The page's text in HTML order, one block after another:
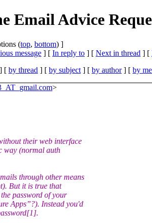
Email Advice
(top, bottom) ]
message ] [ In reply to ] [ Next in thread ] [
] [ by thread ] [ by subject ] [ by author] [ by
>
their web interface
way (normal auth
through other means
But it is true that
password of your
Apps”?). Instead you'd